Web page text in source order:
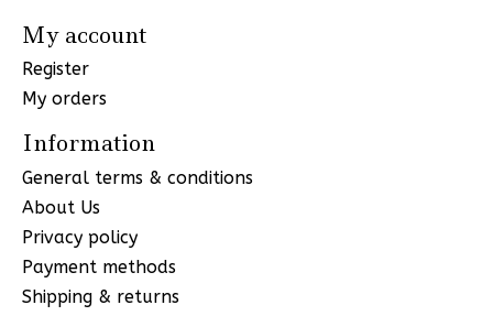
My account
Register
My orders
Information
General terms & conditions
About Us
Privacy policy
Payment methods
Shipping & returns